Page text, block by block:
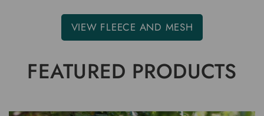
VIEW FLEECE AND MESH
FEATURED PRODUCTS